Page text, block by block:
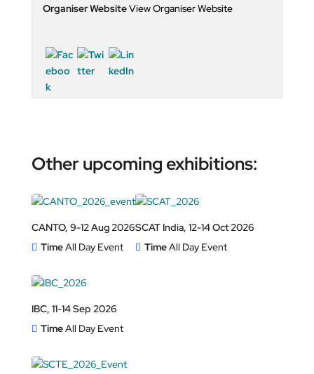
Organiser WebsiteView Organiser Website
Other upcoming exhibitions:
CANTO, 9-12 Aug 2026
TimeAll Day Event
SCAT India, 12-14 Oct 2026
TimeAll Day Event
IBC, 11-14 Sep 2026
TimeAll Day Event